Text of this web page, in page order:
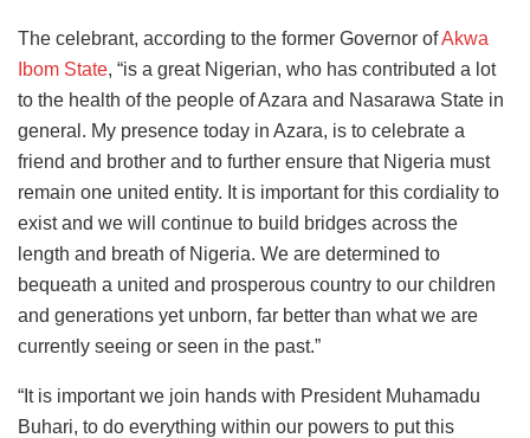
The celebrant, according to the former Governor ofAkwa
Ibom State, “is a great Nigerian, who has contributed a lot
to the health of the people of Azara and Nasarawa State in
general. My presence today in Azara, is to celebrate a
friend and brother and to further ensure that Nigeria must
remain one united entity. It is important for this cordiality to
exist and we will continue to build bridges across the
length and breath of Nigeria. We are determined to
bequeath a united and prosperous country to our children
and generations yet unborn, far better than what we are
currently seeing or seen in the past.”
“It is important we join hands with President Muhamadu
Buhari, to do everything within our powers to put this